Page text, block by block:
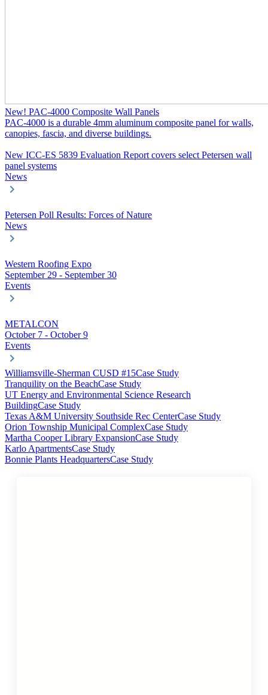
New! PAC-4000 Composite Wall Panels
PAC-4000 is a durable 4mm aluminum composite panel for walls,
canopies, fascia, and diverse buildings.
New ICC-ES 5839 Evaluation Report covers select Petersen wall
panel systems
News
Petersen Poll Results: Forces of Nature
News
Western Roofing Expo
September 29 - September 30
Events
METALCON
October 7 - October 9
Events
Williamsville-Sherman CUSD #15Case Study
Tranquility on the BeachCase Study
UT Energy and Environmental Science Research
BuildingCase Study
Texas A&M University Southside Rec CenterCase Study
Orion Township Municipal ComplexCase Study
Martha Cooper Library ExpansionCase Study
Karlo ApartmentsCase Study
Bonnie Plants HeadquartersCase Study